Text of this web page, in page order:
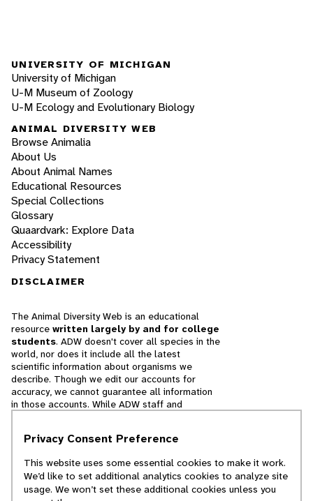
UNIVERSITY OF MICHIGAN
University of Michigan
U-M Museum of Zoology
U-M Ecology and Evolutionary Biology
ANIMAL DIVERSITY WEB
Browse Animalia
About Us
About Animal Names
Educational Resources
Special Collections
Glossary
Quaardvark: Explore Data
Accessibility
Privacy Statement
DISCLAIMER
The Animal Diversity Web is an educational
resource written largely by and for college
students. ADW doesn't cover all species in the
world, nor does it include all the latest
scientific information about organisms we
describe. Though we edit our accounts for
accuracy, we cannot guarantee all information
in those accounts. While ADW staff and
cannot necessarily endorse the contents of
© 2025, Regents of the University of Michigan
Privacy Consent Preference
This website uses some essential cookies to make it work.
We’d like to set additional analytics cookies to analyze site
usage. We won’t set these additional cookies unless you